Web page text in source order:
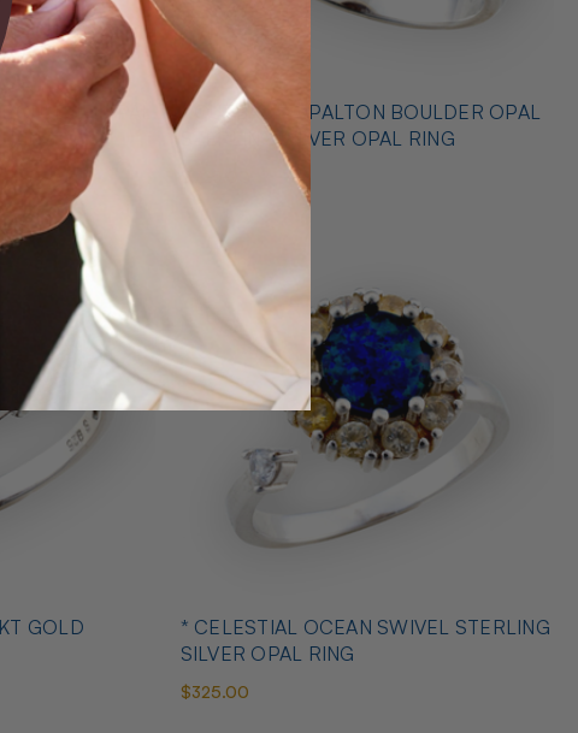
* OUTBACK OPALTON BOULDER OPAL
STERLING SILVER OPAL RING
GOLD
* CELESTIAL OCEAN SWIVEL STERLING
SILVER OPAL RING
$325.00